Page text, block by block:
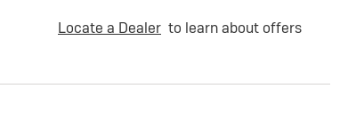
Locate a Dealer to learn about offers